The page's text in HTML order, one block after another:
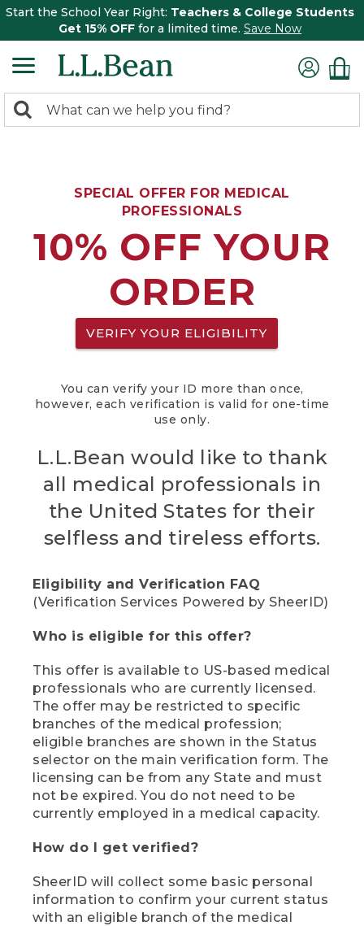
Start the School Year Right: Teachers & College Students
Get 15% OFF for a limited time. Save Now
search
Search:
SPECIAL OFFER FOR MEDICAL
PROFESSIONALS
10% OFF YOUR
ORDER
VERIFY YOUR ELIGIBILITY
You can verify your ID more than once,
however, each verification is valid for one-time
use only.
L.L.Bean would like to thank
all medical professionals in
the United States for their
selfless and tireless efforts.
Eligibility and Verification FAQ
(Verification Services Powered by SheerID)
Who is eligible for this offer?
This offer is available to US-based medical
professionals who are currently licensed.
The offer may be restricted to specific
branches of the medical profession;
eligible branches are shown in the Status
selector on the main verification form. The
licensing can be from any State and must
not be expired. You do not need to be
currently employed in a medical capacity.
How do I get verified?
SheerID will collect some basic personal
information to confirm your current status
with an eligible branch of the medical